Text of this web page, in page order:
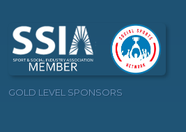
GOLD LEVEL SPONSORS